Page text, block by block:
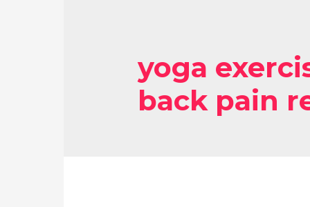
yoga
back pain